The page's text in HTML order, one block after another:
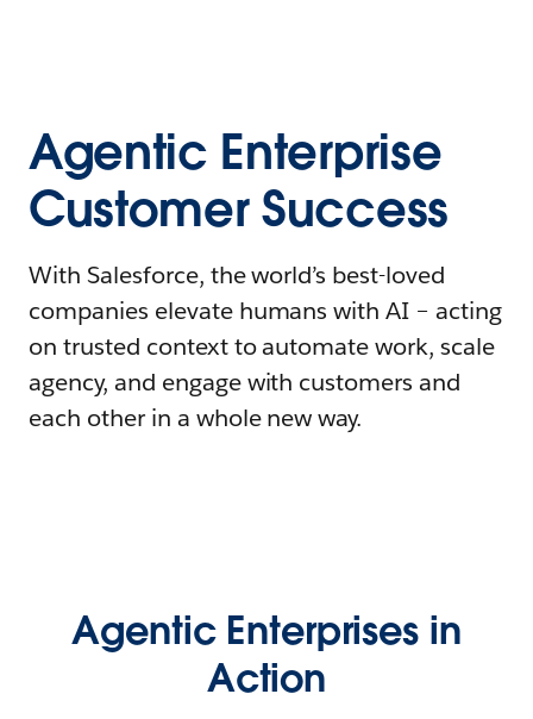
Agentic Enterprise
Customer Success
With Salesforce, the world’s best-loved
companies elevate humans with AI – acting
on trusted context to automate work, scale
agency, and engage with customers and
each other in a whole new way.
Agentic Enterprises in
Action